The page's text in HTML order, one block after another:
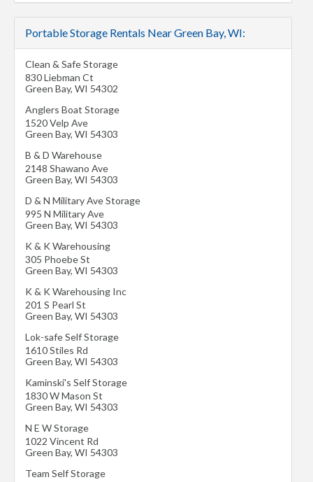
Portable Storage Rentals Near Green Bay, WI:
Clean & Safe Storage
830 Liebman Ct
Green Bay, WI 54302
Anglers Boat Storage
1520 Velp Ave
Green Bay, WI 54303
B & D Warehouse
2148 Shawano Ave
Green Bay, WI 54303
D & N Military Ave Storage
995 N Military Ave
Green Bay, WI 54303
K & K Warehousing
305 Phoebe St
Green Bay, WI 54303
K & K Warehousing Inc
201 S Pearl St
Green Bay, WI 54303
Lok-safe Self Storage
1610 Stiles Rd
Green Bay, WI 54303
Kaminski's Self Storage
1830 W Mason St
Green Bay, WI 54303
N E W Storage
1022 Vincent Rd
Green Bay, WI 54303
Team Self Storage